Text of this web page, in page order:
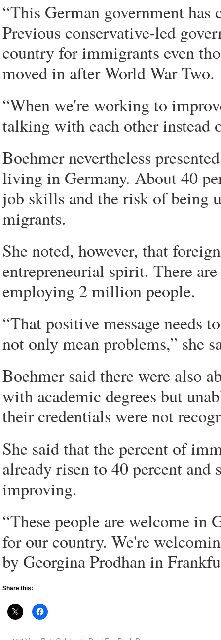
“This German government has
Previous conservative-led
country for immigrants even
moved in after World War Two.
“When we're working to
talking with each other instead
Boehmer nevertheless
living in Germany. About 40
job skills and the risk of being
migrants.
She noted, however, that
entrepreneurial spirit. There
employing 2 million people.
“That positive message needs
not only mean problems,” she
Boehmer said there were also
with academic degrees but
their credentials were not
She said that the percent of
already risen to 40 percent and
improving.
“These people are welcome in
for our country. We're
by Georgina Prodhan in
Share this: